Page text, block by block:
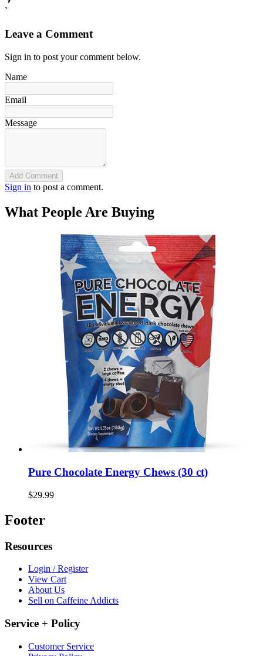
`
Leave a Comment
Sign in to post your comment below.
Name
Email
Message
Add Comment
Sign in to post a comment.
What People Are Buying
Pure Chocolate Energy Chews (30 ct)
$29.99
Footer
Resources
Login / Register
View Cart
About Us
Sell on Caffeine Addicts
Service + Policy
Customer Service